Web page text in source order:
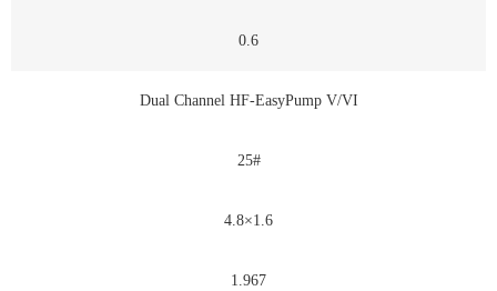
0.6
Dual Channel HF-EasyPump V/VI
25#
4.8×1.6
1.967